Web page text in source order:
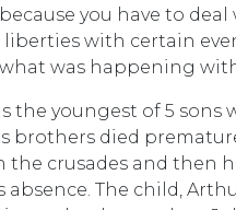
you have to
liberties with certain
was happening
the youngest of 5 sons
brothers died
crusades and then
The child,